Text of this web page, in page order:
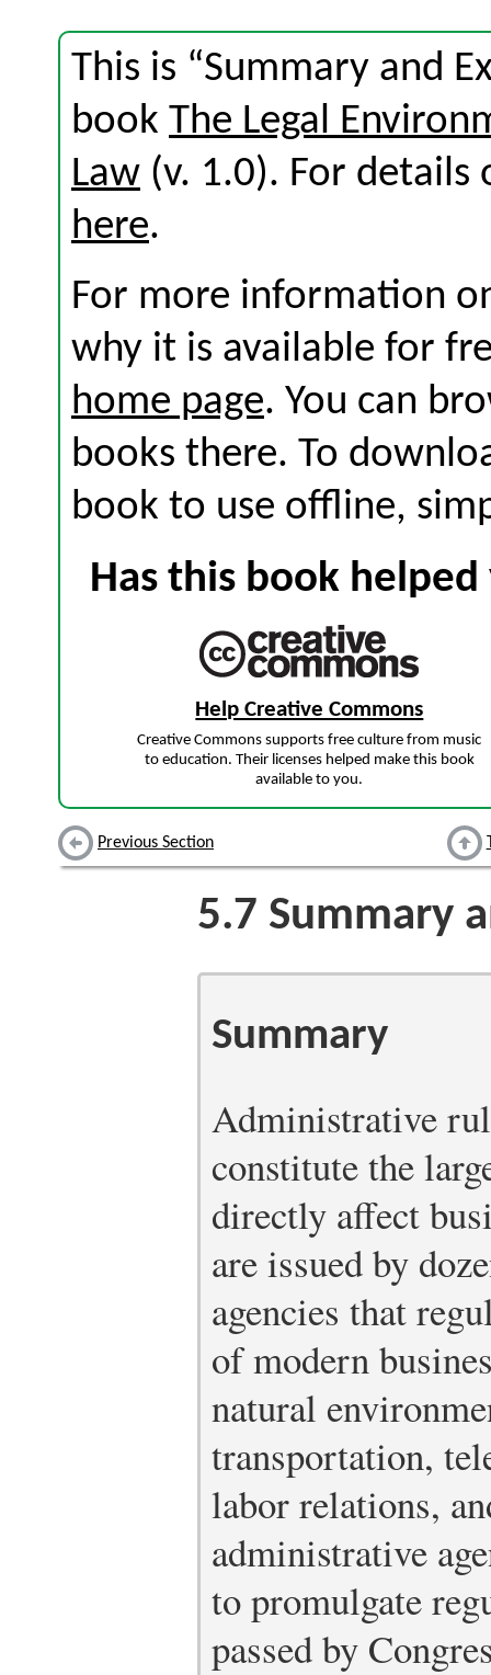
This is “Summary and
book The Legal
Law (v. 1.0). For
here.
For more information
why it is available for
home page. You can
books there. To
book to use offline,
Has this book
Help Creative Commons
Creative Commons supports free culture from music
to education. Their licenses helped make this book
available to you.
Previous Section
5.7 Summary
Summary
Administrative
constitute the
directly affect
are issued by
agencies that
of modern
natural
transportation,
labor relations,
administrative
to promulgate
passed by